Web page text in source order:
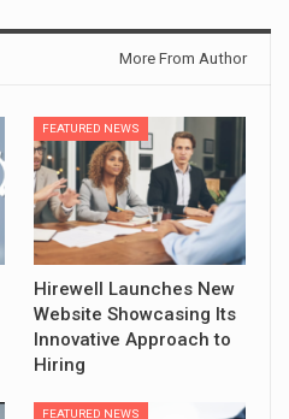
More From Author
FEATURED NEWS
Hirewell Launches New
Website Showcasing Its
Innovative Approach to
Hiring
FEATURED NEWS